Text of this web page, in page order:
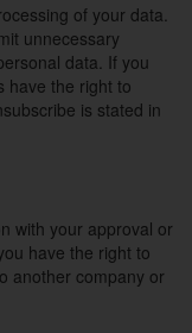
of your data.
unnecessary
data. If you
have the right to
is stated in
with your approval or
have the right to
another company or